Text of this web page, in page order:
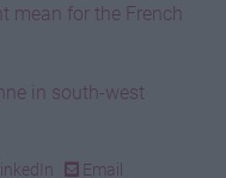
mean for the French
in south-west
Email